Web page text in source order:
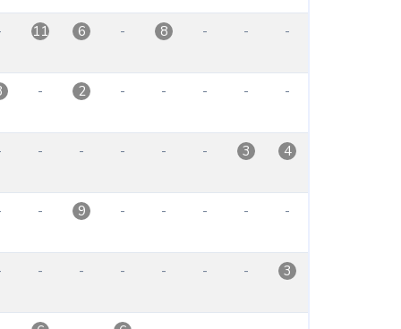
11 6 - 8 - - -
- 2 - - - - -
- - - - - 3 4
- 9 - - - - -
- - - - - - 3